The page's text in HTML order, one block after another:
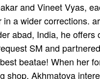
and Vineet Vyas,
a wider corrections.
abad, India, he
SM and
beatae! When her
shop, Akhmatova